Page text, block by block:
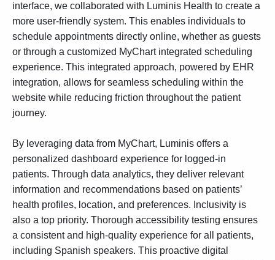
interface, we collaborated with Luminis Health to create a
more user-friendly system. This enables individuals to
schedule appointments directly online, whether as guests
or through a customized MyChart integrated scheduling
experience. This integrated approach, powered by EHR
integration, allows for seamless scheduling within the
website while reducing friction throughout the patient
journey.
By leveraging data from MyChart, Luminis offers a
personalized dashboard experience for logged-in
patients. Through data analytics, they deliver relevant
information and recommendations based on patients’
health profiles, location, and preferences. Inclusivity is
also a top priority. Thorough accessibility testing ensures
a consistent and high-quality experience for all patients,
including Spanish speakers. This proactive digital